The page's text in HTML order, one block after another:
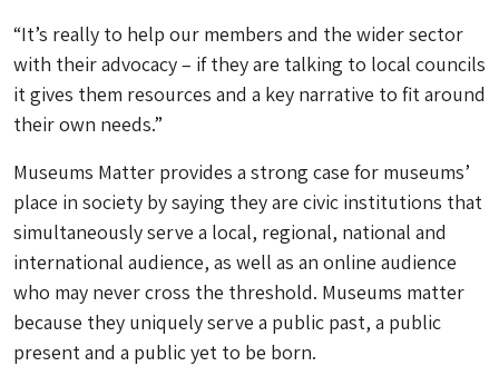
“It’s really to help our members and the wider sector
with their advocacy – if they are talking to local councils
it gives them resources and a key narrative to fit around
their own needs.”
Museums Matter provides a strong case for museums’
place in society by saying they are civic institutions that
simultaneously serve a local, regional, national and
international audience, as well as an online audience
who may never cross the threshold. Museums matter
because they uniquely serve a public past, a public
present and a public yet to be born.